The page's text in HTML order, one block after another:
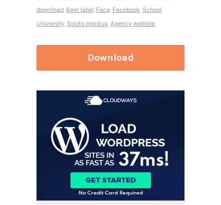
download Beer label Face Facebook School
University Socks mockup Agency website
Download